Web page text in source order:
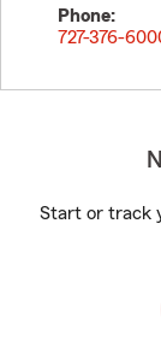
Phone:
727-376-
Start or track